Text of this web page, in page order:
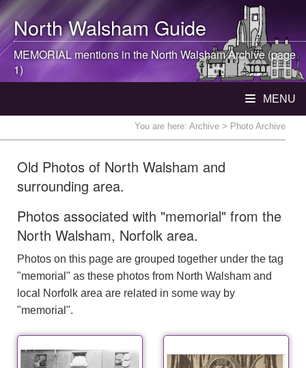
North WalshamGuide
MEMORIAL mentions in theNorth WalshamArchive (page
1)
MENU
You are here: Archive > Photo Archive
Old Photos of North Walsham and
surrounding area.
Photos associated with "memorial" from the
North Walsham, Norfolk area.
Photos on this page are grouped together under the tag
"memorial" as these photos from North Walsham and
local Norfolk area are related in some way by
"memorial".